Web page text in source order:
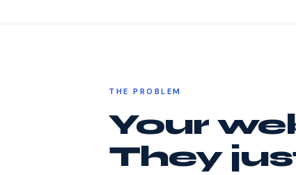
THE PROBLEM
Your
They